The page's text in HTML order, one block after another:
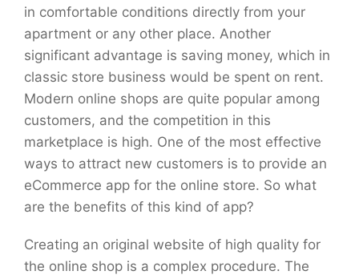
in comfortable conditions directly from your
apartment or any other place. Another
significant advantage is saving money, which in
classic store business would be spent on rent.
Modern online shops are quite popular among
customers, and the competition in this
marketplace is high. One of the most effective
ways to attract new customers is to provide an
eCommerce app for the online store. So what
are the benefits of this kind of app?
Creating an original website of high quality for
the online shop is a complex procedure. The